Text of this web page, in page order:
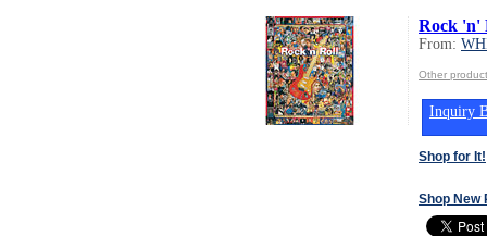
Rock 'n'
From:
Other
Inquiry
Shop for It!
Shop New